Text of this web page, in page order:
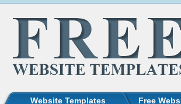
Website Templates Free